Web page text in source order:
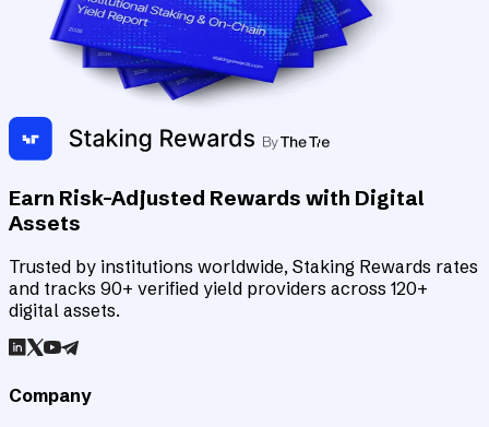
Earn Risk-Adjusted Rewards with Digital
Assets
Trusted by institutions worldwide, Staking Rewards rates
and tracks 90+ verified yield providers across 120+
digital assets.
Company